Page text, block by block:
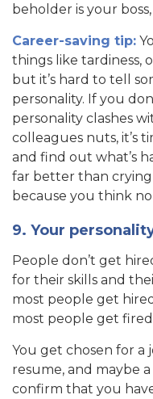
beholder is your
Career-saving tip:
things like tardiness,
but it’s hard to tell
personality. If you
personality clashes
colleagues nuts, it’s
and find out what’s
far better than
because you think
9. Your
People don’t get
for their skills and
most people get
most people get
You get chosen for a
resume, and maybe
confirm that you